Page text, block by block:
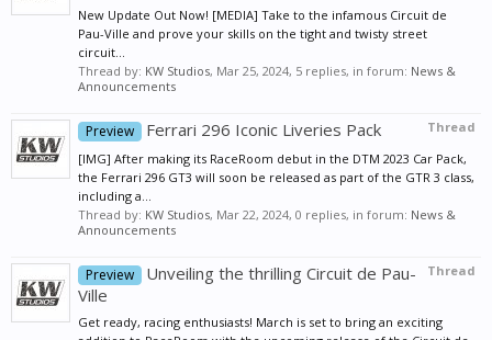
New Update Out Now! [MEDIA] Take to the infamous Circuit de
Pau-Ville and prove your skills on the tight and twisty street
circuit...
Thread by: KW Studios, Mar 25, 2024, 5 replies, in forum: News &
Announcements
Thread
Preview Ferrari 296 Iconic Liveries Pack
[IMG] After making its RaceRoom debut in the DTM 2023 Car Pack,
the Ferrari 296 GT3 will soon be released as part of the GTR 3 class,
including a...
Thread by: KW Studios, Mar 22, 2024, 0 replies, in forum: News &
Announcements
Thread
Preview
Unveiling the thrilling Circuit de Pau-
Ville
Get ready, racing enthusiasts! March is set to bring an exciting